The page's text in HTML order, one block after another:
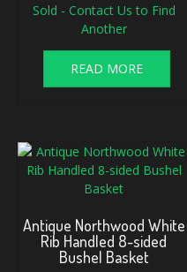
Sold - Contact Us to Find
Another
READ MORE
Antique Northwood White
Rib Handled 8-sided
Bushel Basket